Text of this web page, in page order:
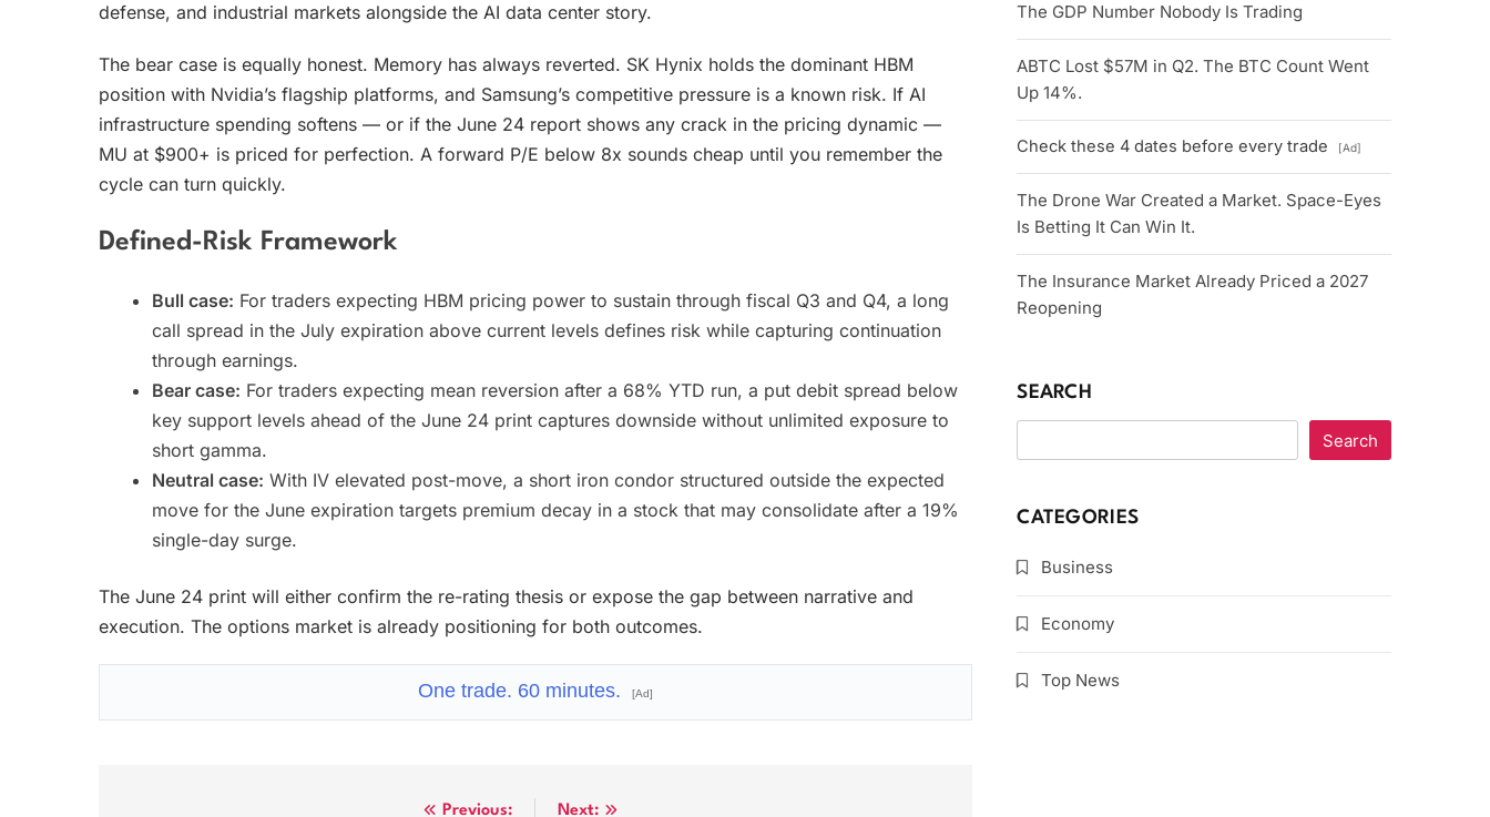
defense, and industrial markets alongside the AI data center story.
The bear case is equally honest. Memory has always reverted. SK Hynix holds the dominant HBM
position with Nvidia’s flagship platforms, and Samsung’s competitive pressure is a known risk. If AI
infrastructure spending softens — or if the June 24 report shows any crack in the pricing dynamic —
MU at $900+ is priced for perfection. A forward P/E below 8x sounds cheap until you remember the
cycle can turn quickly.
Defined-Risk Framework
Bull case: For traders expecting HBM pricing power to sustain through fiscal Q3 and Q4, a long
call spread in the July expiration above current levels defines risk while capturing continuation
through earnings.
Bear case: For traders expecting mean reversion after a 68% YTD run, a put debit spread below
key support levels ahead of the June 24 print captures downside without unlimited exposure to
short gamma.
Neutral case: With IV elevated post-move, a short iron condor structured outside the expected
move for the June expiration targets premium decay in a stock that may consolidate after a 19%
single-day surge.
The June 24 print will either confirm the re-rating thesis or expose the gap between narrative and
execution. The options market is already positioning for both outcomes.
One trade. 60 minutes. [Ad]
Previous: Next:
The GDP Number Nobody Is Trading
ABTC Lost $57M in Q2. The BTC Count Went
Up 14%.
Check these 4 dates before every trade [Ad]
The Drone War Created a Market. Space-Eyes
Is Betting It Can Win It.
The Insurance Market Already Priced a 2027
Reopening
SEARCH
Search
CATEGORIES
Business
Economy
Top News